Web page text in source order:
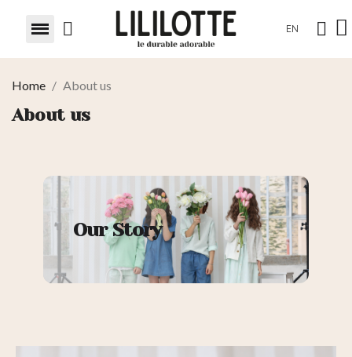
EN
Home About us
About us
Our Story